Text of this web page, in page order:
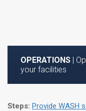
OPERATIONS |
your facilities
Steps: Provide WASH